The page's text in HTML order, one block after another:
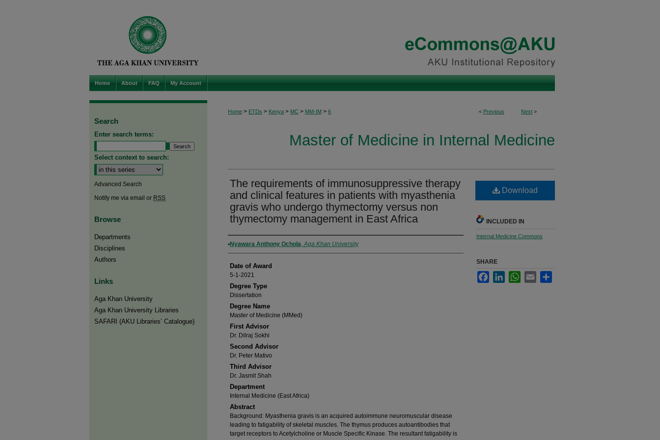
Home About FAQ My Account
< Previous Next >
Home > ETDs > Kenya > MC > MM-IM > 6
Master of Medicine in Internal Medicine
The requirements of immunosuppressive therapy
and clinical features in patients with myasthenia
gravis who undergo thymectomy versus non
thymectomy management in East Africa
Author
Nyawara Anthony Ochola,Aga Khan University
Date of Award
5-1-2021
Degree Type
Dissertation
Degree Name
Master of Medicine (MMed)
First Advisor
Dr. Dilraj Sokhi
Second Advisor
Dr. Peter Mativo
Third Advisor
Dr. Jasmit Shah
Department
Internal Medicine (East Africa)
Abstract
Background: Myasthenia gravis is an acquired autoimmune neuromuscular disease
leading to fatigability of skeletal muscles. The thymus produces autoantibodies that
target receptors to Acetylcholine or Muscle Specific Kinase. The resultant fatigability is
Download
INCLUDED IN
Internal Medicine Commons
SHARE
FacebookLinkedInWhatsApp
Email
Search
Enter search terms:
Select context to search:
Advanced Search
Notify me via email or RSS
Browse
Departments
Disciplines
Authors
Links
Aga Khan University
Aga Khan University Libraries
SAFARI (AKU Libraries’ Catalogue)